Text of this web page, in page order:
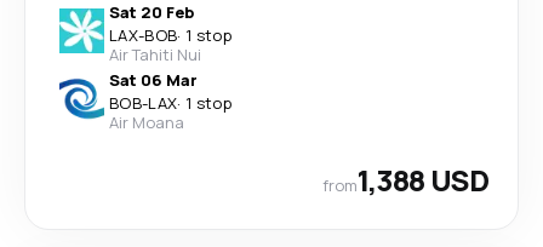
Sat 20 Feb
LAX-BOB· 1 stop
Air Tahiti Nui
Sat 06 Mar
BOB-LAX· 1 stop
Air Moana
from1,388 USD